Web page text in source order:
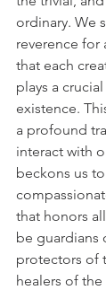
ordinary. We
reverence for
that each
plays a
existence.
a profound
interact with
beckons us
that honors
be guardians
protectors of
healers of the